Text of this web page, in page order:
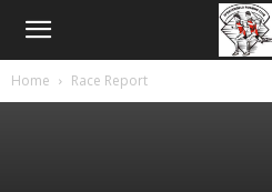
Home Race Report